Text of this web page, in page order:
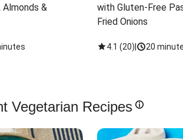
Almonds &
with Gluten-Free
Fried Onions
4.1 (20) 20
Vegetarian Recipes